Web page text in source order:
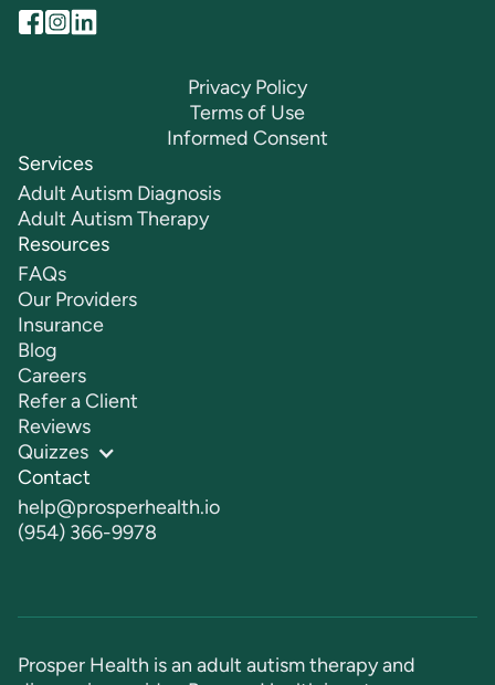
Privacy Policy
Terms of Use
Informed Consent
Services
Adult Autism Diagnosis
Adult Autism Therapy
Resources
FAQs
Our Providers
Insurance
Blog
Careers
Refer a Client
Reviews
Quizzes
Contact
help@prosperhealth.io
(954) 366-9978
Prosper Health is an adult autism therapy and